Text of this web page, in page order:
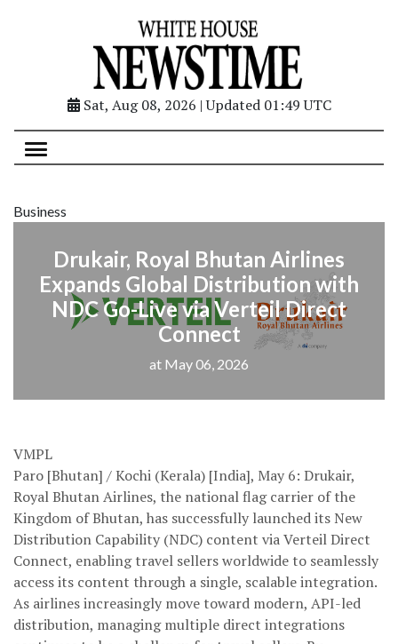
Sat, Aug 08, 2026 | Updated 01:49 UTC
Business
Drukair, Royal Bhutan Airlines
Expands Global Distribution with
NDC Go-Live via Verteil Direct
Connect
at May 06, 2026
VMPL
Paro [Bhutan] / Kochi (Kerala) [India], May 6: Drukair,
Royal Bhutan Airlines, the national flag carrier of the
Kingdom of Bhutan, has successfully launched its New
Distribution Capability (NDC) content via Verteil Direct
Connect, enabling travel sellers worldwide to seamlessly
access its content through a single, scalable integration.
As airlines increasingly move toward modern, API-led
distribution, managing multiple direct integrations